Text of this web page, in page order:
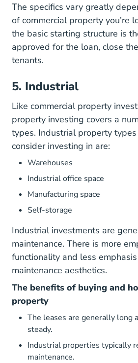
The specifics vary greatly
of commercial property you’re
the basic starting structure is
approved for the loan, close
tenants.
5. Industrial
Like commercial property
property investing covers a
types. Industrial property
consider investing in are:
Warehouses
Industrial office space
Manufacturing space
Self-storage
Industrial investments are
maintenance. There is more
functionality and less
maintenance aesthetics.
The benefits of buying and
property
The leases are generally long
steady.
Industrial properties typically
maintenance.